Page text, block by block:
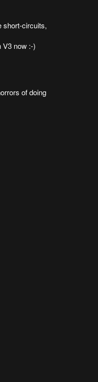
short-circuits,
V3 now :-)
of doing